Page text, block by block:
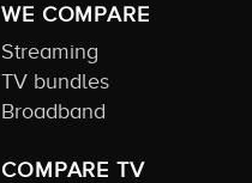
WE COMPARE
Streaming
TV bundles
Broadband
COMPARE TV